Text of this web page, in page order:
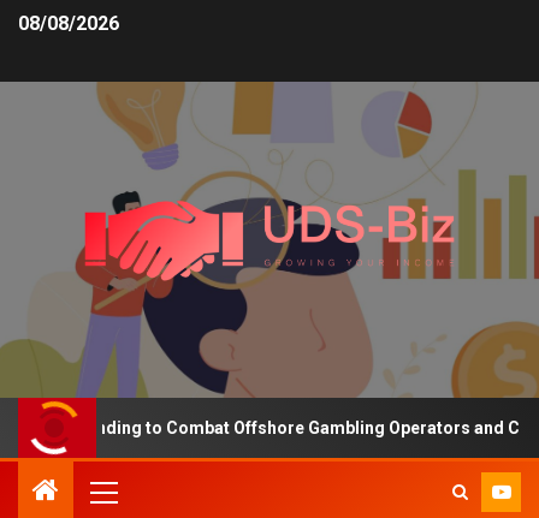
08/08/2026
Funding to Combat Offshore Gambling Operators and